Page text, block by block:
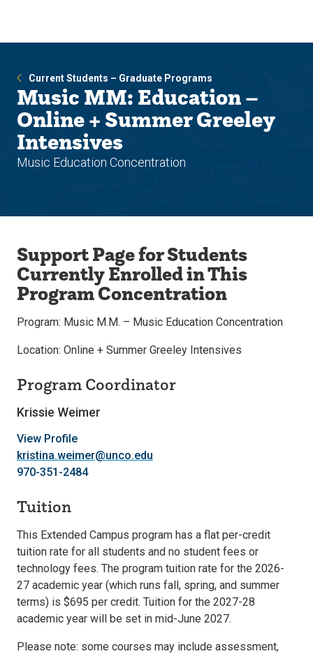
site
content
Current Students – Graduate Programs
Music MM: Education –
Online + Summer Greeley
Intensives
Music Education Concentration
Support Page for Students
Currently Enrolled in This
Program Concentration
Program: Music M.M. – Music Education Concentration
Location: Online + Summer Greeley Intensives
Program Coordinator
Krissie Weimer
View Profile
kristina.weimer@unco.edu
970-351-2484
Tuition
This Extended Campus program has a flat per-credit
tuition rate for all students and no student fees or
technology fees. The program tuition rate for the 2026-
27 academic year (which runs fall, spring, and summer
terms) is $695 per credit. Tuition for the 2027-28
academic year will be set in mid-June 2027.
Please note: some courses may include assessment,